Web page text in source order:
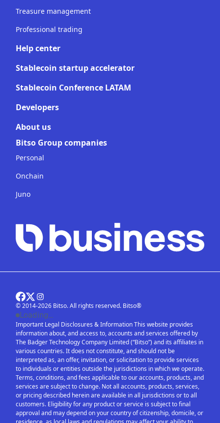
Treasure management
Professional trading
Help center
Stablecoin startup accelerator
Stablecoin Conference LATAM
Developers
About us
Bitso Group companies
Personal
Onchain
Juno
© 2014-2026 Bitso. All rights reserved. Bitso®
Loading...
Important Legal Disclosures & Information This website provides
information about, and access to, accounts and services offered by
The Badger Technology Company Limited (“Bitso”) and its affiliates in
various countries. It does not constitute, and should not be
interpreted as, an offer, invitation, or solicitation to provide services
to individuals or entities outside the jurisdictions in which we operate.
Terms, conditions, and fees applicable to our accounts, products, and
services are subject to change. Not all accounts, products, services,
or pricing described herein are available in all jurisdictions or to all
customers. Eligibility for any product or service is subject to final
approval and may depend on your country of citizenship, domicile, or